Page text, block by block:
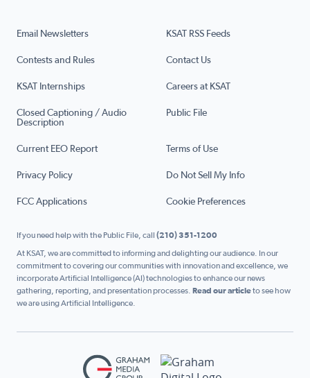
Email Newsletters KSAT RSS Feeds
Contests and Rules Contact Us
KSAT Internships Careers at KSAT
Closed Captioning / Audio
Description
Public File
Current EEO Report Terms of Use
Privacy Policy Do Not Sell My Info
FCC Applications Cookie Preferences
If you need help with the Public File, call (210) 351-1200
At KSAT, we are committed to informing and delighting our audience. In our
commitment to covering our communities with innovation and excellence, we
incorporate Artificial Intelligence (AI) technologies to enhance our news
gathering, reporting, and presentation processes. Read our articleto see how
we are using Artificial Intelligence.